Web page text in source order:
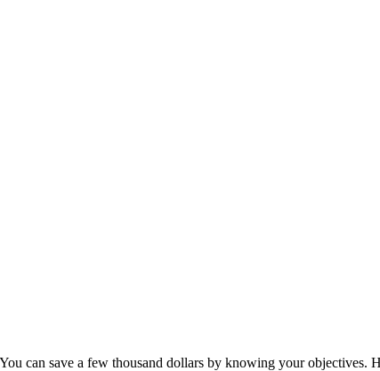
can save a few thousand dollars by knowing your objectives.